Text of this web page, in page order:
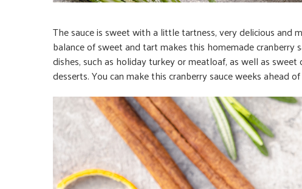
The sauce is sweet with a little tartness, very delicious
balance of sweet and tart makes this homemade cranberry
dishes, such as holiday turkey or meatloaf, as well as
desserts. You can make this cranberry sauce weeks ahead